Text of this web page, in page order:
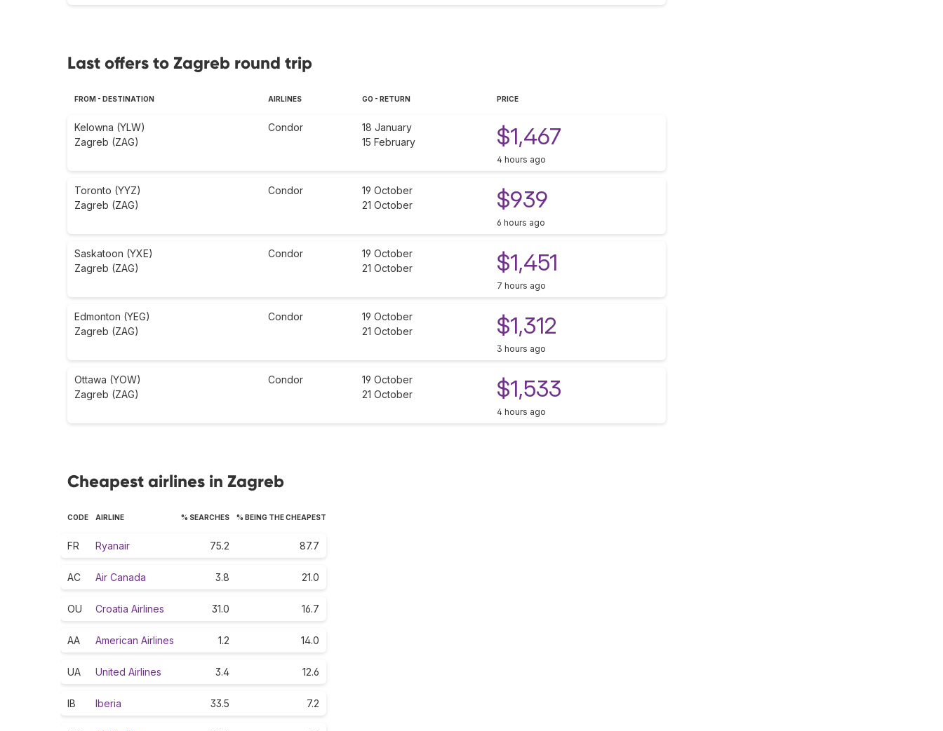
Last offers to Zagreb round trip
FROM - DESTINATION AIRLINES GO - RETURN PRICE
Kelowna (YLW)
Zagreb (ZAG)
Condor
18 January
15 February
$1,467
4 hours ago
Toronto (YYZ)
Zagreb (ZAG)
Condor
19 October
21 October
$939
6 hours ago
Saskatoon (YXE)
Zagreb (ZAG)
Condor
19 October
21 October
$1,451
7 hours ago
Edmonton (YEG)
Zagreb (ZAG)
Condor
19 October
21 October
$1,312
3 hours ago
Ottawa (YOW)
Zagreb (ZAG)
Condor
19 October
21 October
$1,533
4 hours ago
Cheapest airlines in Zagreb
CODE AIRLINE % SEARCHES % BEING THE CHEAPEST
FR Ryanair 75.2 87.7
AC Air Canada 3.8 21.0
OU Croatia Airlines 31.0 16.7
AA American Airlines 1.2 14.0
UA United Airlines 3.4 12.6
IB Iberia 33.5 7.2